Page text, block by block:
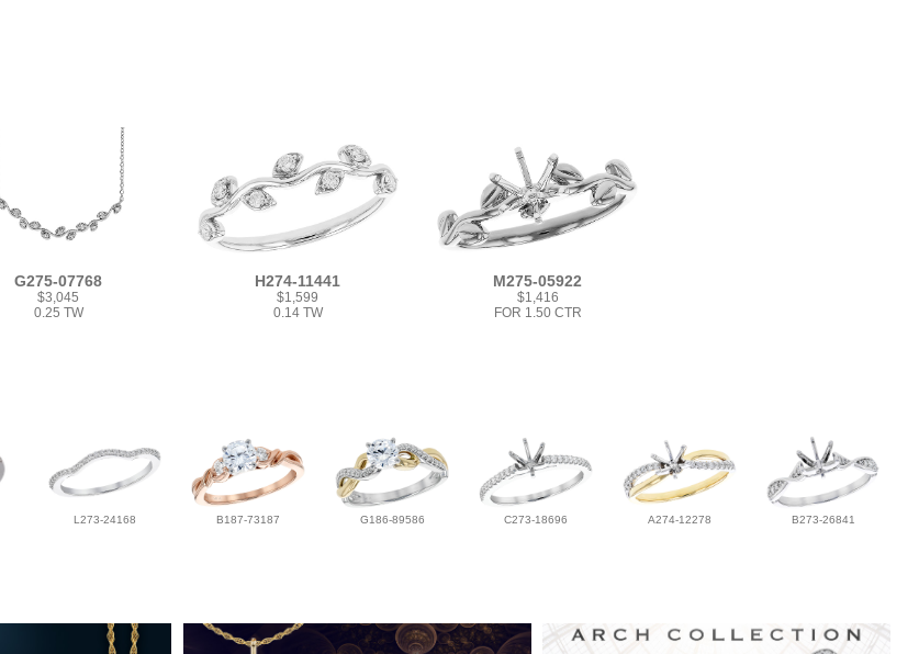
G275-07768
$3,045
0.25 TW
H274-11441
$1,599
0.14 TW
M275-05922
$1,416
FOR 1.50 CTR
L273-24168 B187-73187 G186-89586 C273-18696 A274-12278 B273-26841